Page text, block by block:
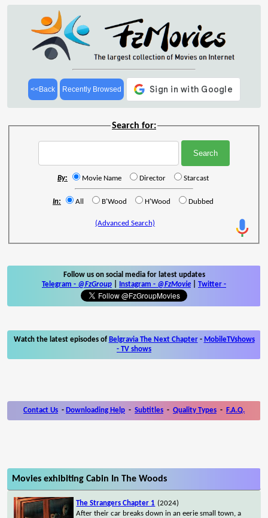
<<Back Recently Browsed
Search for:
By: Movie Name Director Starcast
In: All B'Wood H'Wood Dubbed
(Advanced Search)
Follow us on social media for latest updates
Telegram - @FzGroup Instagram - @FzMovie Twitter -
Watch the latest episodes of Belgravia The Next Chapter- MobileTVshows
- TV shows
Contact Us - Downloading Help - Subtitles - Quality Types - F.A.Q.
Movies exhibiting Cabin In The Woods
The Strangers Chapter 1 (2024)
After their car breaks down in an eerie small town, a